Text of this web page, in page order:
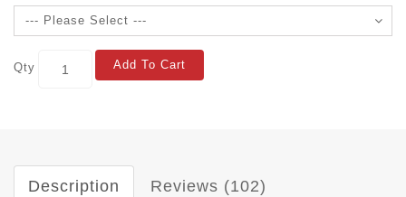
Qty Add To Cart
Description Reviews (102)